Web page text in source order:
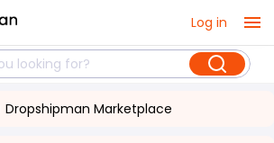
Log in
Dropshipman Marketplace